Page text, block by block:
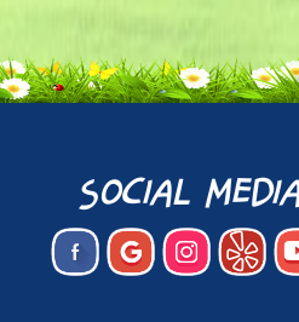
social media